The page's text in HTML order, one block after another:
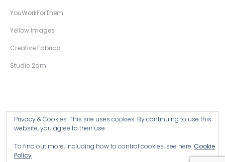
YouWorkForThem
Yellow Images
Creative Fabrica
Studio 2am
Privacy & Cookies: This site uses cookies. By continuing to use this
website, you agree to their use.
To find out more, including how to control cookies, see here:Cookie
Policy
Copyright © 2026 Wingsart Studio / Christopher King
Browse all Products >